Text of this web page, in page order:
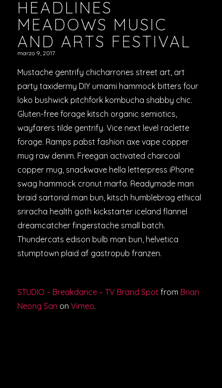
HEADLINES
MEADOWS MUSIC
AND ARTS FESTIVAL
marzo 9, 2017
Mustache gentrify chicharrones street art, art
party taxidermy DIY umami hammock bitters four
loko bushwick pitchfork kombucha shabby chic.
Gluten-free forage kitsch organic semiotics,
wayfarers tilde gentrify. Vice next level raclette
forage. Ramps pabst fashion axe vape copper
mug raw denim. Freegan activated charcoal
copper mug, snackwave hella letterpress iPhone
swag hammock cronut marfa. Readymade man
braid sartorial man bun, kitsch humblebrag ethical
sriracha health goth kickstarter iceland flannel
dreamcatcher fingerstache small batch.
Thundercats edison bulb man bun, helvetica
stumptown plaid af gastropub franzen.
STUDIO – Breakdance – TV Brand Spot from Brian
Neong San on Vimeo.